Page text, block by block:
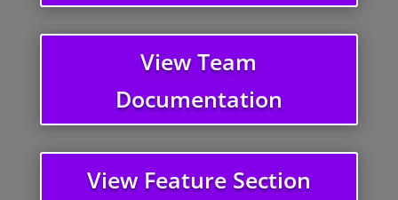
View Team
Documentation
View Feature Section